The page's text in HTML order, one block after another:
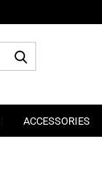
ACCESSORIES